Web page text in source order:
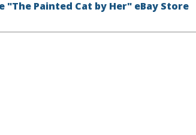
"The Painted Cat by Her" eBay Store